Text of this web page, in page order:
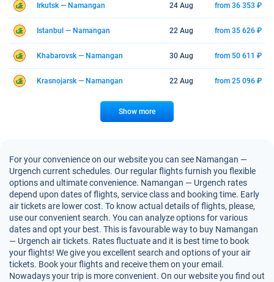
Irkutsk — Namangan 24 Aug from 36 353 ₽
Istanbul — Namangan 22 Aug from 35 626 ₽
Khabarovsk — Namangan 30 Aug from 50 611 ₽
Krasnojarsk — Namangan 22 Aug from 25 096 ₽
Show more
For your convenience on our website you can see Namangan —
Urgench current schedules. Our regular flights furnish you flexible
options and ultimate convenience. Namangan — Urgench rates
depend upon dates of flights, service class and booking time. Early
air tickets are lower cost. To know actual details of flights, please,
use our convenient search. You can analyze options for various
dates and opt your best. This is favourable way to buy Namangan
— Urgench air tickets. Rates fluctuate and it is best time to book
your flights! We give you excellent search and options of your air
tickets. Book your flights and receive them on your email.
Nowadays your trip is more convenient. On our website you find out